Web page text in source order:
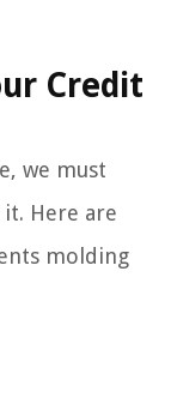
Credit
we must
Here are
molding